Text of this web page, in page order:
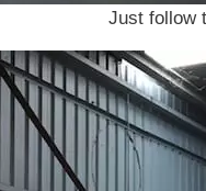
Just follow